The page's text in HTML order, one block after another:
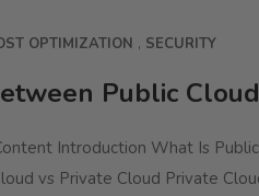
OPTIMIZATION SECURITY
Public
Introduction What Is
vs Private Cloud Private